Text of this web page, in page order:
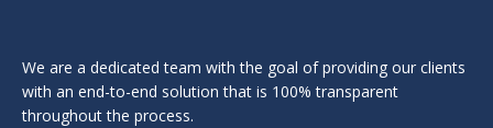
We are a dedicated team with the goal of providing our clients
with an end-to-end solution that is 100% transparent
throughout the process.